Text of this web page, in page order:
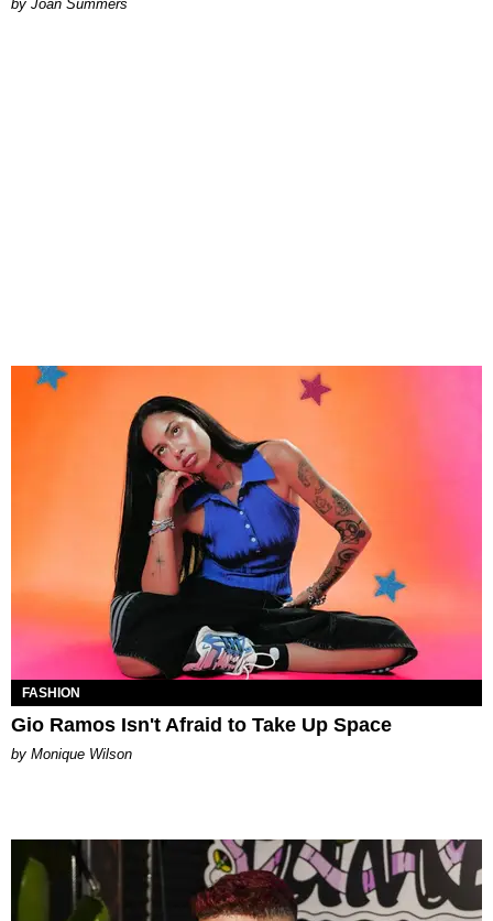
Joan Summers
FASHION
Gio Ramos Isn't Afraid to Take Up Space
by Monique Wilson